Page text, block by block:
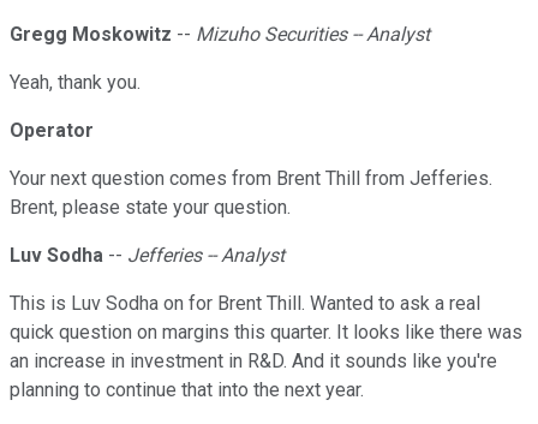
Gregg Moskowitz -- Mizuho Securities -- Analyst
Yeah, thank you.
Operator
Your next question comes from Brent Thill from Jefferies.
Brent, please state your question.
Luv Sodha -- Jefferies -- Analyst
This is Luv Sodha on for Brent Thill. Wanted to ask a real
quick question on margins this quarter. It looks like there was
an increase in investment in R&D. And it sounds like you're
planning to continue that into the next year.